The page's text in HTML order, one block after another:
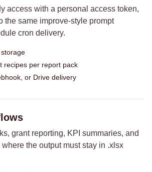
access with a personal access token,
the same improve-style prompt
cron delivery.
recipes per report pack
or Drive delivery
grant reporting, KPI summaries, and
the output must stay in .xlsx